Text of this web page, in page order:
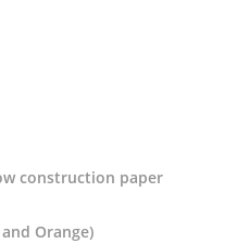
construction paper
Orange)